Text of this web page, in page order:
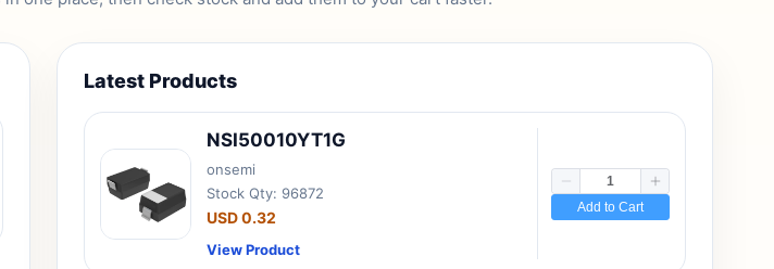
Latest Products
NSI50010YT1G
onsemi
Stock Qty: 96872
USD 0.32
View Product
Add to Cart